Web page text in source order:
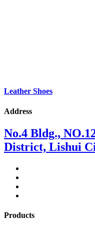
Leather Shoes
Address
No.4 Bldg.,
District, Lishui
Products